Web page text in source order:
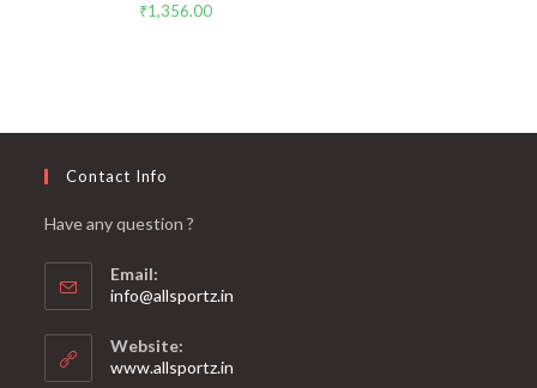
₹1,356.00
Contact Info
Have any question ?
Email:
info@allsportz.in
Website:
www.allsportz.in